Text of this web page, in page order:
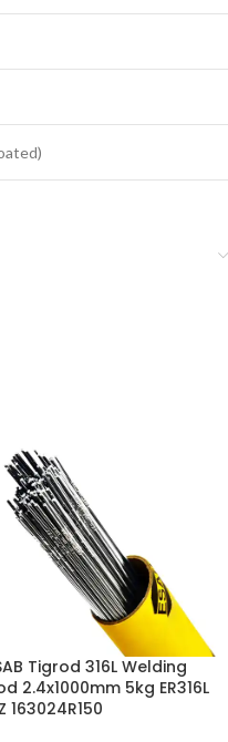
Tigrod 316L Welding
2.4x1000mm 5kg ER316L
163024R150